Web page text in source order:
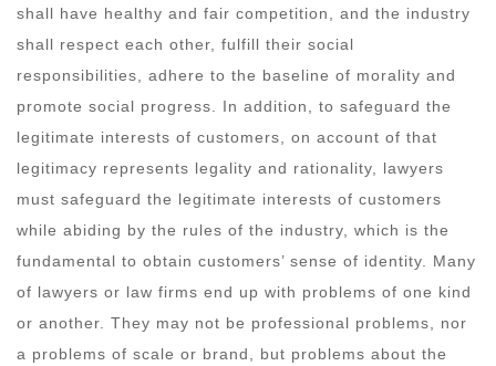
shall have healthy and fair competition, and the industry
shall respect each other, fulfill their social
responsibilities, adhere to the baseline of morality and
promote social progress. In addition, to safeguard the
legitimate interests of customers, on account of that
legitimacy represents legality and rationality, lawyers
must safeguard the legitimate interests of customers
while abiding by the rules of the industry, which is the
fundamental to obtain customers’ sense of identity. Many
of lawyers or law firms end up with problems of one kind
or another. They may not be professional problems, nor
a problems of scale or brand, but problems about the